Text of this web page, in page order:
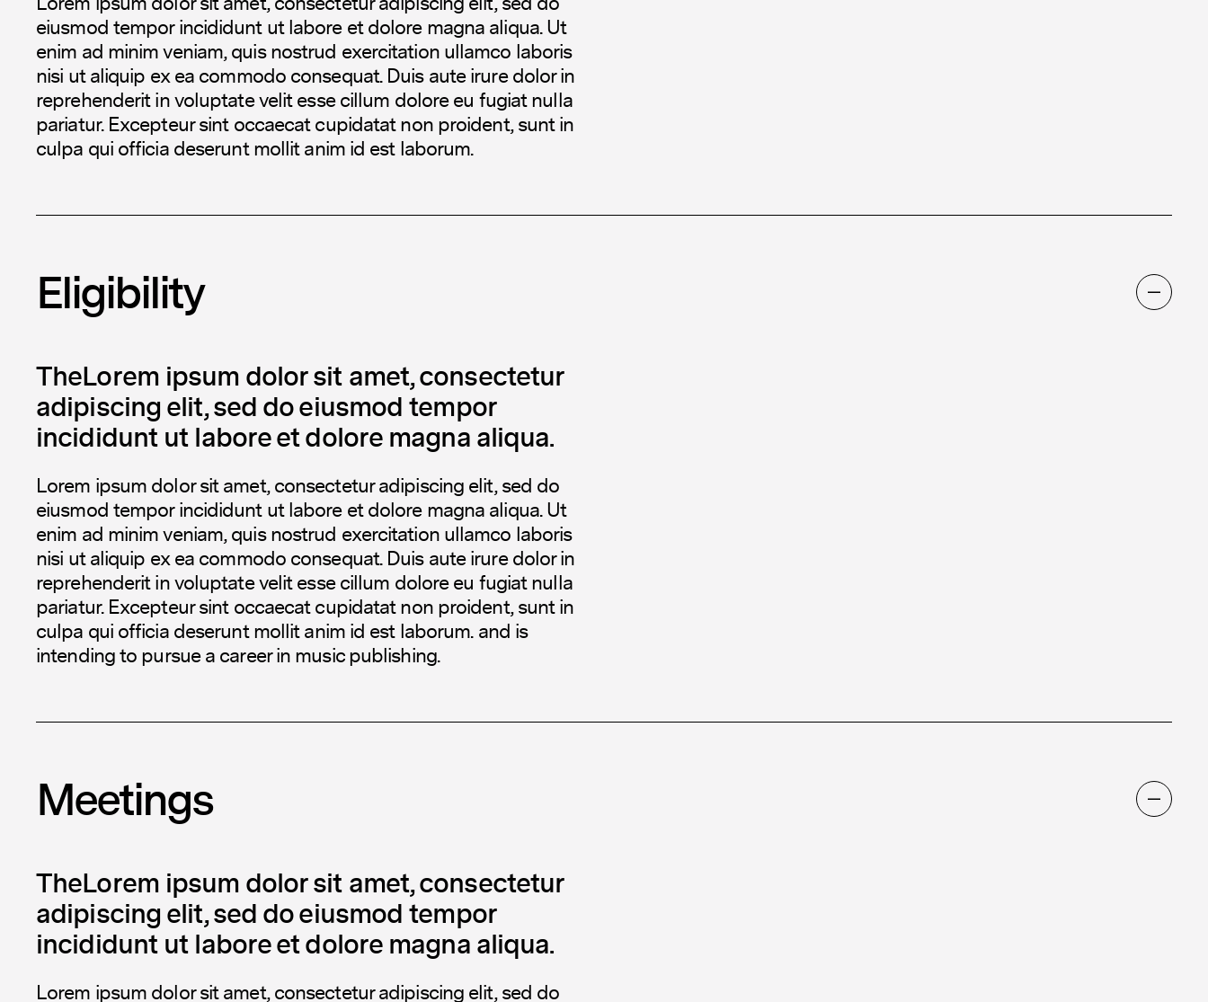
eiusmod tempor incididunt ut labore et dolore magna aliqua. Ut
enim ad minim veniam, quis nostrud exercitation ullamco laboris
nisi ut aliquip ex ea commodo consequat. Duis aute irure dolor in
reprehenderit in voluptate velit esse cillum dolore eu fugiat nulla
pariatur. Excepteur sint occaecat cupidatat non proident, sunt in
culpa qui officia deserunt mollit anim id est laborum.
Eligibility
TheLorem ipsum dolor sit amet, consectetur
adipiscing elit, sed do eiusmod tempor
incididunt ut labore et dolore magna aliqua.
Lorem ipsum dolor sit amet, consectetur adipiscing elit, sed do
eiusmod tempor incididunt ut labore et dolore magna aliqua. Ut
enim ad minim veniam, quis nostrud exercitation ullamco laboris
nisi ut aliquip ex ea commodo consequat. Duis aute irure dolor in
reprehenderit in voluptate velit esse cillum dolore eu fugiat nulla
pariatur. Excepteur sint occaecat cupidatat non proident, sunt in
culpa qui officia deserunt mollit anim id est laborum. and is
intending to pursue a career in music publishing.
Meetings
TheLorem ipsum dolor sit amet, consectetur
adipiscing elit, sed do eiusmod tempor
incididunt ut labore et dolore magna aliqua.
Lorem ipsum dolor sit amet, consectetur adipiscing elit, sed do